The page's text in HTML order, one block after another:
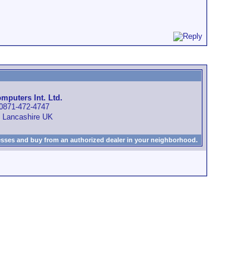
Int. Ltd.
472-4747
Lancashire UK
and buy from an authorized dealer in your neighborhood.